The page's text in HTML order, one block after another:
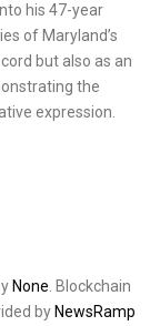
his 47-year
of Maryland’s
but also as an
the
expression.
None . Blockchain
by NewsRamp